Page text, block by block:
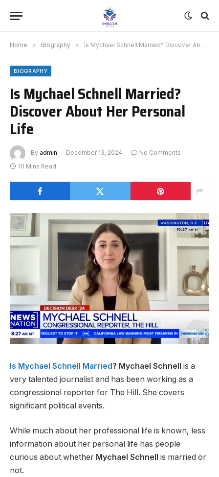
Home » Biography » Is Mychael Schnell Married? Discover About Her Personal Life
BIOGRAPHY
Is Mychael Schnell Married?
Discover About Her Personal
Life
By admin December 13, 2024
No Comments
10 Mins Read
Is Mychael Schnell Married? Mychael Schnell is a
very talented journalist and has been working as a
congressional reporter for The Hill. She covers
significant political events.
While much about her professional life is known, less
information about her personal life has people
curious about whether Mychael Schnell
is married or
not.